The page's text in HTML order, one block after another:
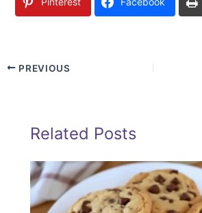
PREVIOUS
Related Posts